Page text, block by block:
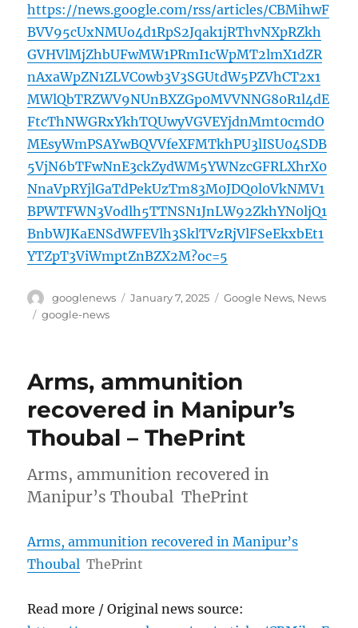
https://news.google.com/rss/articles/CBMihwF
BVV95cUxNMUo4d1RpS2Jqak1jRThvNXpRZkh
GVHVlMjZhbUFwMW1PRmI1cWpMT2lmX1dZR
nAxaWpZN1ZLVC0wb3V3SGUtdW5PZVhCT2x1
MWlQbTRZWV9NUnBXZGp0MVVNNG80R1l4dE
FtcThNWGRxYkhTQUwyVGVEYjdnMmt0cmdO
MEsyWmPSAYwBQVVfeXFMTkhPU3lISU04SDB
5VjN6bTFwNnE3ckZydWM5YWNzcGFRLXhrX0
NnaVpRYjlGaTdPekUzTm83M0JDQ0l0VkNMV1
BPWTFWN3Vodlh5TTNSN1JnLW92ZkhYN0ljQ1
BnbWJKaENSdWFEVlh3SklTVzRjVlFSeEkxbEt1
YTZpT3ViWmptZnBZX2M?oc=5
Author
googlenews
Posted
January 7, 2025 Categories
Google News, News
Tags
google-news
Arms, ammunition
recovered in Manipur’s
Thoubal – ThePrint
Arms, ammunition recovered in
Manipur’s Thoubal ThePrint
Arms, ammunition recovered in Manipur’s
Thoubal ThePrint
Read more / Original news source: